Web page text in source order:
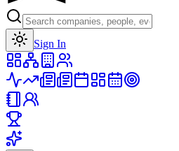
Sign In